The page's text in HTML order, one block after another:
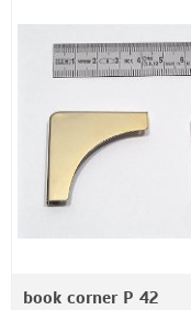
book corner P 42